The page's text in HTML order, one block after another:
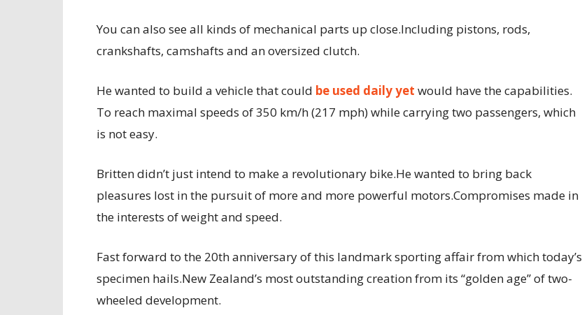
You can also see all kinds of mechanical parts up close.Including pistons, rods,
crankshafts, camshafts and an oversized clutch.
He wanted to build a vehicle that could be used daily yet would have the capabilities.
To reach maximal speeds of 350 km/h (217 mph) while carrying two passengers, which
is not easy.
Britten didn’t just intend to make a revolutionary bike.He wanted to bring back
pleasures lost in the pursuit of more and more powerful motors.Compromises made in
the interests of weight and speed.
Fast forward to the 20th anniversary of this landmark sporting affair from which today’s
specimen hails.New Zealand’s most outstanding creation from its “golden age” of two-
wheeled development.